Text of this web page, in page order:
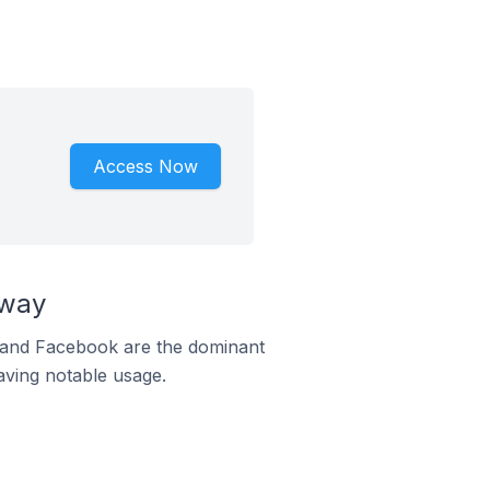
Access Now
Facebook are the dominant
notable usage.